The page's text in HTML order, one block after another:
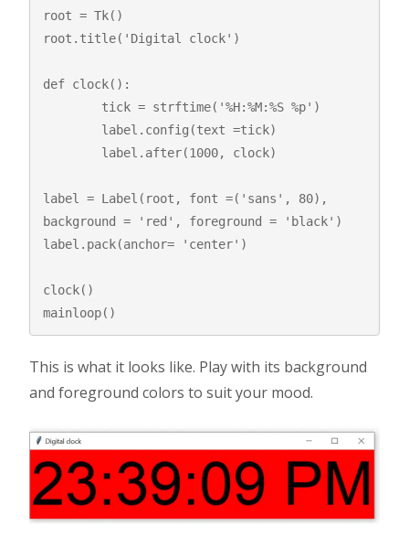
root = Tk()
root.title('Digital clock')
def clock():
label = Label(root, font =('sans', 80),
background = 'red', foreground = 'black')
label.pack(anchor= 'center')
clock()
mainloop()
This is what it looks like. Play with its background
and foreground colors to suit your mood.